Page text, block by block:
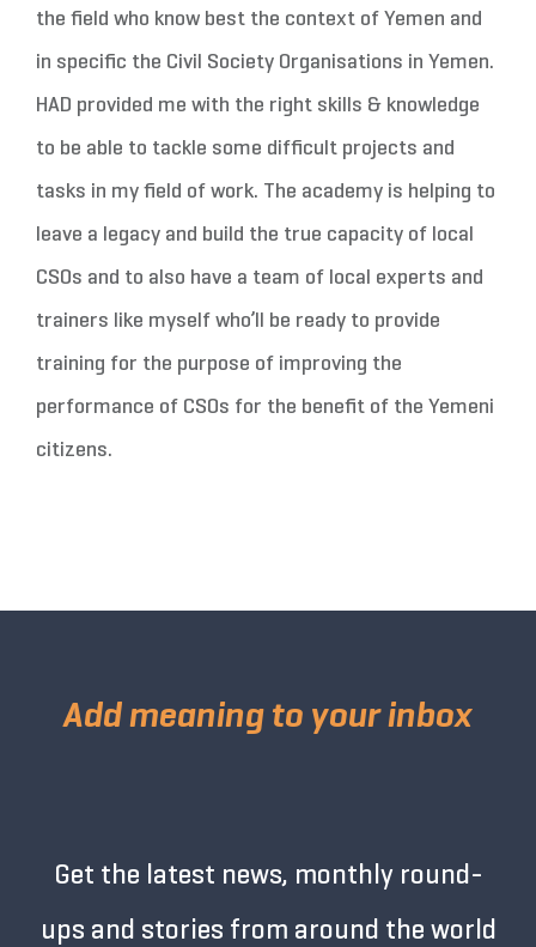
the field who know best the context of Yemen and
in specific the Civil Society Organisations in Yemen.
HAD provided me with the right skills & knowledge
to be able to tackle some difficult projects and
tasks in my field of work. The academy is helping to
leave a legacy and build the true capacity of local
CSOs and to also have a team of local experts and
trainers like myself who’ll be ready to provide
training for the purpose of improving the
performance of CSOs for the benefit of the Yemeni
citizens.
Add meaning to your inbox
Get the latest news, monthly round-
ups and stories from around the world